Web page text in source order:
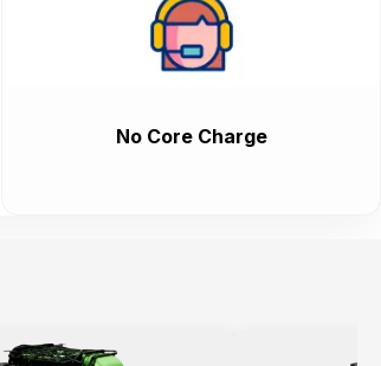
No Core Charge